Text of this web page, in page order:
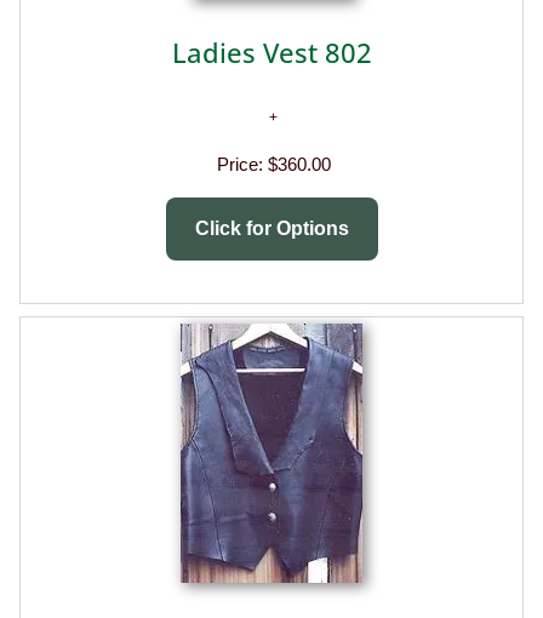
Ladies Vest 802
Price: $360.00